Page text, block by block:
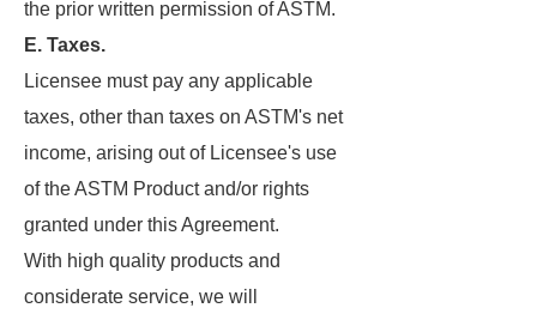
the prior written permission of ASTM.
E. Taxes.
Licensee must pay any applicable
taxes, other than taxes on ASTM's net
income, arising out of Licensee's use
of the ASTM Product and/or rights
granted under this Agreement.
With high quality products and
considerate service, we will